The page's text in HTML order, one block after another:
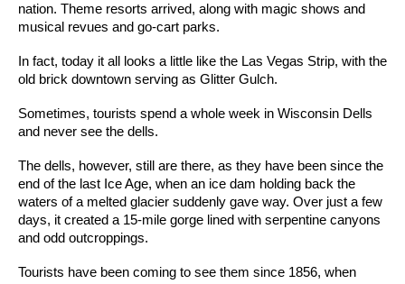
nation. Theme resorts arrived, along with magic shows and
musical revues and go-cart parks.
In fact, today it all looks a little like the Las Vegas Strip, with the
old brick downtown serving as Glitter Gulch.
Sometimes, tourists spend a whole week in Wisconsin Dells
and never see the dells.
The dells, however, still are there, as they have been since the
end of the last Ice Age, when an ice dam holding back the
waters of a melted glacier suddenly gave way. Over just a few
days, it created a 15-mile gorge lined with serpentine canyons
and odd outcroppings.
Tourists have been coming to see them since 1856, when